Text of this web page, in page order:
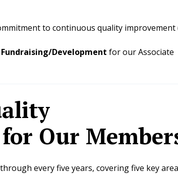
to continuous quality improvement
Development for our Associate
Our
every five years, covering five key